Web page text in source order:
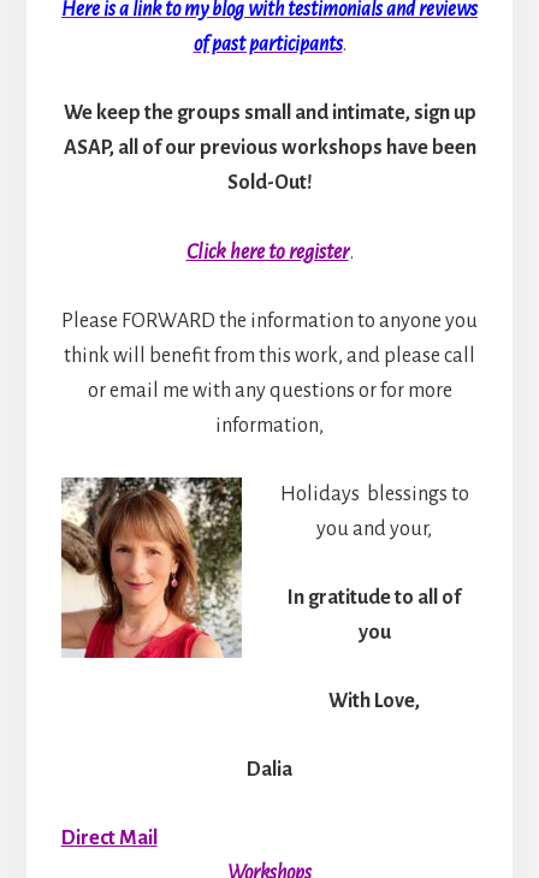
Here is a link to my blog with testimonials and reviews
of past participants.
We keep the groups small and intimate, sign up
ASAP, all of our previous workshops have been
Sold-Out!
Click here to register.
Please FORWARD the information to anyone you
think will benefit from this work, and please call
or email me with any questions or for more
information,
Holidays blessings to
you and your,
In gratitude to all of
you
With Love,
Dalia
Direct Mail
Workshops